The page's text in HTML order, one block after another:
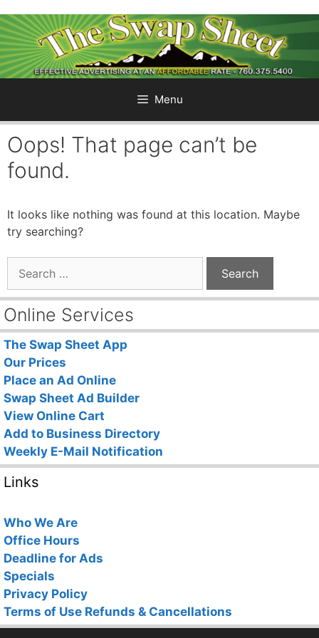
to
content
Menu
Oops! That page can’t be
found.
It looks like nothing was found at this location. Maybe
try searching?
for:
Online Services
The Swap Sheet App
Our Prices
Place an Ad Online
Swap Sheet Ad Builder
View Online Cart
Add to Business Directory
Weekly E-Mail Notification
Links
Who We Are
Office Hours
Deadline for Ads
Specials
Privacy Policy
Terms of Use Refunds & Cancellations